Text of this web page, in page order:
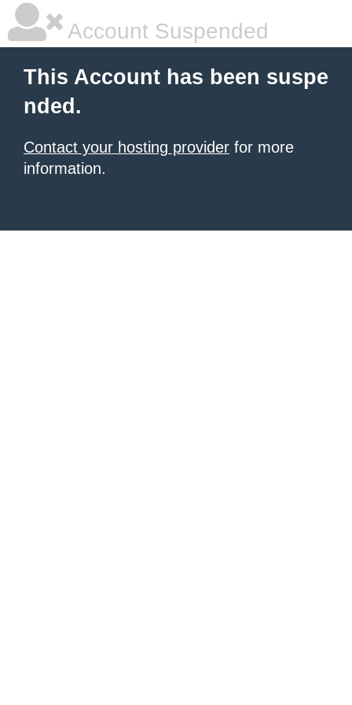
Account Suspended
This Account has been suspe
nded.
Contact your hosting provider for more
information.